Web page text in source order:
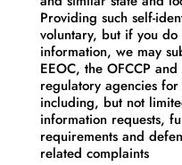
Providing such self-
voluntary, but if you
information, we may
EEOC, the OFCCP
regulatory agencies
including, but not
information requests,
requirements and
related complaints